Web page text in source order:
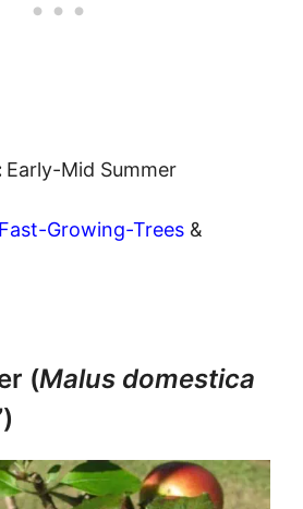
Early-Mid Summer
Fast-Growing-Trees &
(Malus domestica